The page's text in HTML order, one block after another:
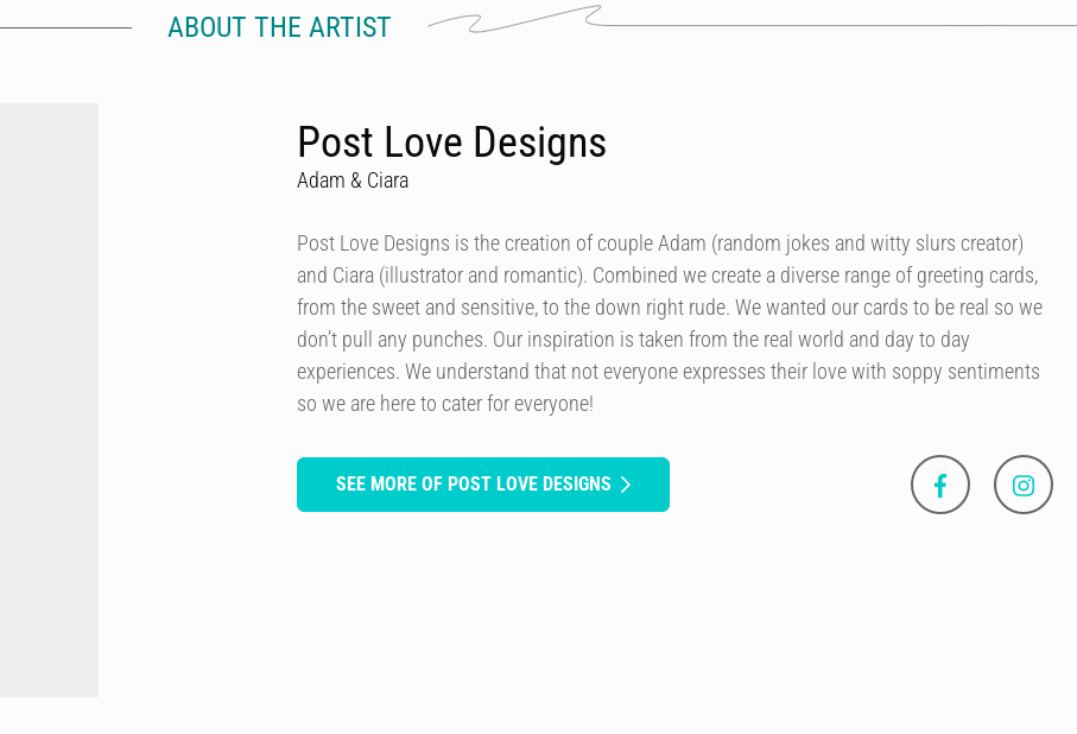
ABOUT THE ARTIST
Post Love Designs
Adam & Ciara
Post Love Designs is the creation of couple Adam (random jokes and witty slurs creator)
and Ciara (illustrator and romantic). Combined we create a diverse range of greeting cards,
from the sweet and sensitive, to the down right rude. We wanted our cards to be real so we
don’t pull any punches. Our inspiration is taken from the real world and day to day
experiences. We understand that not everyone expresses their love with soppy sentiments
so we are here to cater for everyone!
SEE MORE OF POST LOVE DESIGNS